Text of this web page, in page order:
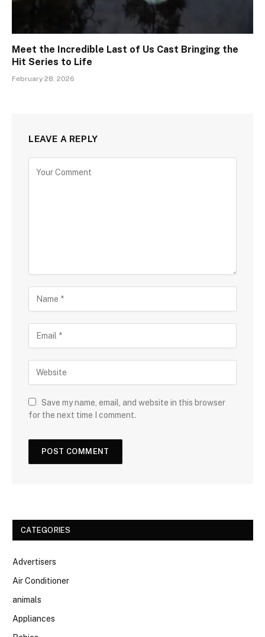
Meet the Incredible Last of Us Cast Bringing the
Hit Series to Life
February 28, 2026
LEAVE A REPLY
Save my name, email, and website in this browser
for the next time I comment.
CATEGORIES
Advertisers
Air Conditioner
animals
Appliances